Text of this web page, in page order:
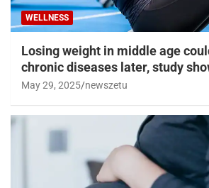
WELLNESS
Losing weight in middle age
chronic diseases later, study
May 29, 2025 newszetu